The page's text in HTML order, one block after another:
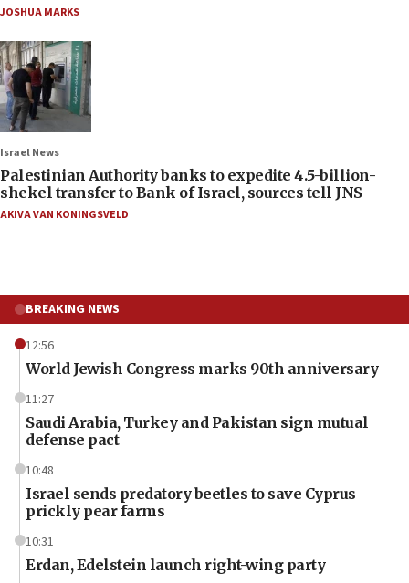
JOSHUA MARKS
Israel News
Palestinian Authority banks to expedite 4.5-billion-
shekel transfer to Bank of Israel, sources tell JNS
AKIVA VAN KONINGSVELD
BREAKING NEWS
12:56
World Jewish Congress marks 90th anniversary
11:27
Saudi Arabia, Turkey and Pakistan sign mutual
defense pact
10:48
Israel sends predatory beetles to save Cyprus
prickly pear farms
10:31
Erdan, Edelstein launch right-wing party